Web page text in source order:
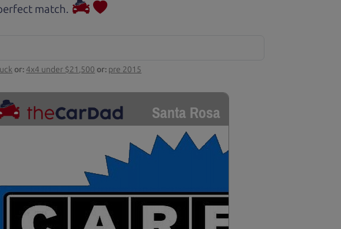
match.
or: 4x4 under $21,500 or: pre 2015
Santa Rosa